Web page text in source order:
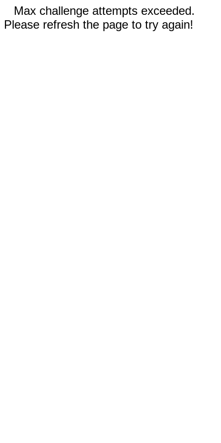
Max challenge attempts exceeded.
Please refresh the page to try again!